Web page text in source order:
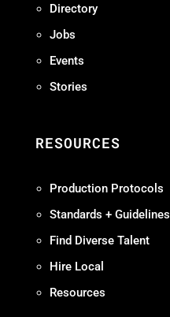
Directory
Jobs
Events
Stories
RESOURCES
Production Protocols
Standards + Guidelines
Find Diverse Talent
Hire Local
Resources